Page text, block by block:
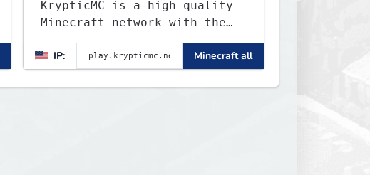
KrypticMC is a high-quality
Minecraft network with the
play. Minigames, KitPvP,
Lifesteal, Prison, Practice,
Bedwars, Skywars, & much
IP: Minecraft all